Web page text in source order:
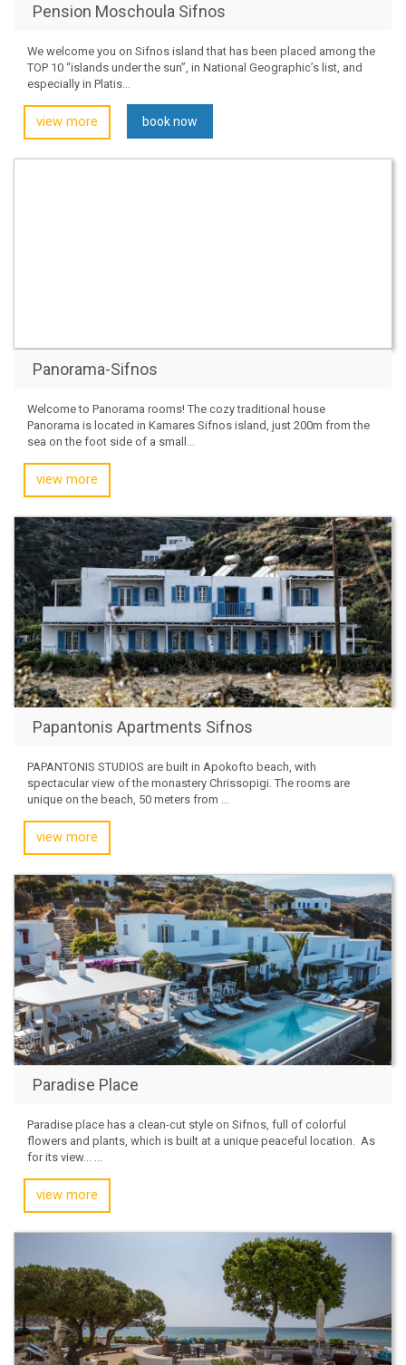
Pension Moschoula Sifnos
We welcome you on Sifnos island that has been placed among the
TOP 10 “islands under the sun”, in National Geographic’s list, and
especially in Platis...
view more book now
Panorama-Sifnos
Welcome to Panorama rooms! The cozy traditional house
Panorama is located in Kamares Sifnos island, just 200m from the
sea on the foot side of a small...
view more
Papantonis Apartments Sifnos
PAPANTONIS STUDIOS are built in Apokofto beach, with
spectacular view of the monastery Chrissopigi. The rooms are
unique on the beach, 50 meters from ...
view more
Paradise Place
Paradise place has a clean-cut style on Sifnos, full of colorful
flowers and plants, which is built at a unique peaceful location. ​ As
for its view… ...
view more